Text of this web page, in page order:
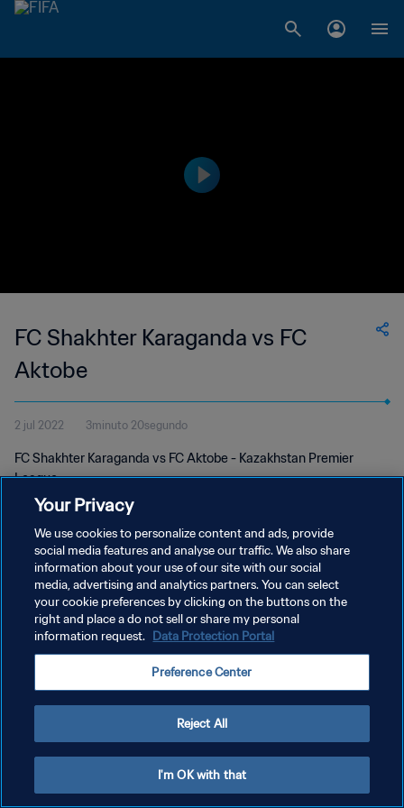
FC Shakhter Karaganda vs FC
Aktobe
2 jul 2022 3minuto 20segundo
FC Shakhter Karaganda vs FC Aktobe - Kazakhstan Premier
League
POLÍTICA DE PRIVACIDAD
TÉRMINOS DE SERVICIO
AJUSTAR LA CONFIGURACIÓN DE LAS COOKIES
Your Privacy
We use cookies to personalize content and ads, provide
social media features and analyse our traffic. We also share
information about your use of our site with our social
media, advertising and analytics partners. You can select
your cookie preferences by clicking on the buttons on the
right and place a do not sell or share my personal
information request. Data Protection Portal
Preference Center
Reject All
I'm OK with that